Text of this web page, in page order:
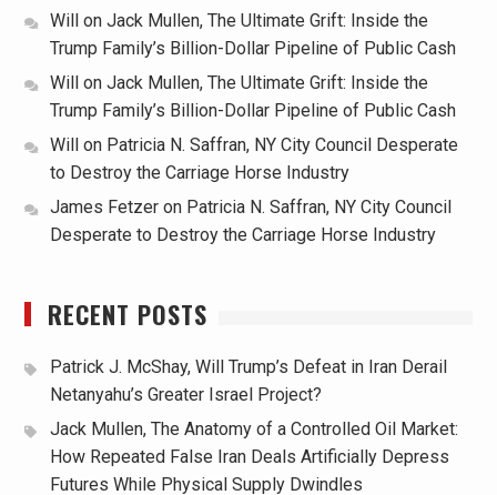
Willon Jack Mullen, The Ultimate Grift: Inside the
Trump Family’s Billion-Dollar Pipeline of Public Cash
Willon Jack Mullen, The Ultimate Grift: Inside the
Trump Family’s Billion-Dollar Pipeline of Public Cash
Willon Patricia N. Saffran, NY City Council Desperate
to Destroy the Carriage Horse Industry
James Fetzeron Patricia N. Saffran, NY City Council
Desperate to Destroy the Carriage Horse Industry
RECENT POSTS
Patrick J. McShay, Will Trump’s Defeat in Iran Derail
Netanyahu’s Greater Israel Project?
Jack Mullen, The Anatomy of a Controlled Oil Market:
How Repeated False Iran Deals Artificially Depress
Futures While Physical Supply Dwindles